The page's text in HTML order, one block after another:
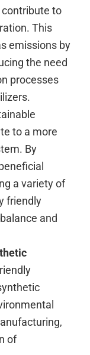
to
This
emissions by
the need
processes
to a more
By
a variety of
friendly
and
of